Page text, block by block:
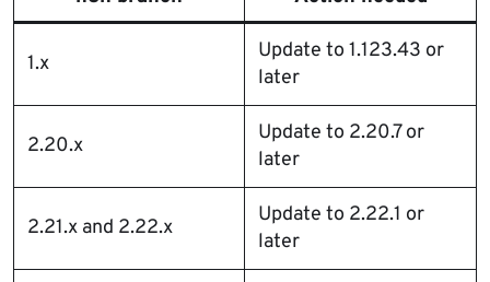
1.x
Update to 1.123.43 or
later
2.20.x
Update to 2.20.7 or
later
2.21.x and 2.22.x
Update to 2.22.1 or
later